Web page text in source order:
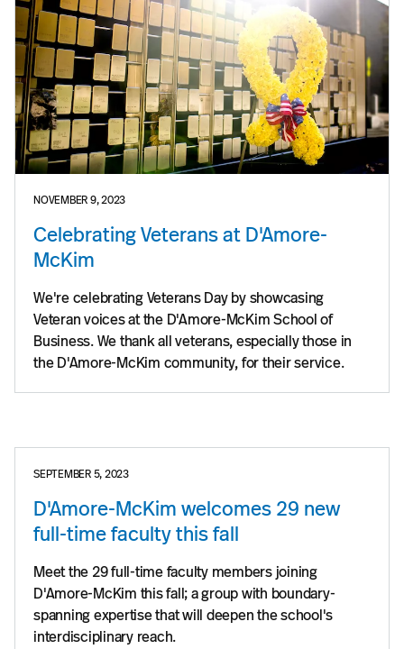
NOVEMBER 9, 2023
Celebrating Veterans at D'Amore-
McKim
We're celebrating Veterans Day by showcasing
Veteran voices at the D'Amore-McKim School of
Business. We thank all veterans, especially those in
the D'Amore-McKim community, for their service.
SEPTEMBER 5, 2023
D'Amore-McKim welcomes 29 new
full-time faculty this fall
Meet the 29 full-time faculty members joining
D'Amore-McKim this fall; a group with boundary-
spanning expertise that will deepen the school's
interdisciplinary reach.